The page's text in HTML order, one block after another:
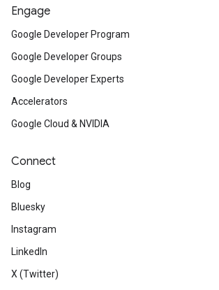
Engage
Google Developer Program
Google Developer Groups
Google Developer Experts
Accelerators
Google Cloud & NVIDIA
Connect
Blog
Bluesky
Instagram
LinkedIn
X (Twitter)